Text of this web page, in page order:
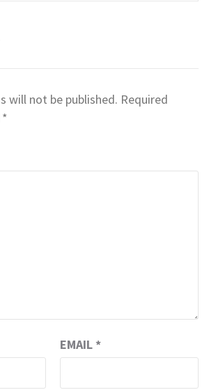
will not be published. Required
*
EMAIL *